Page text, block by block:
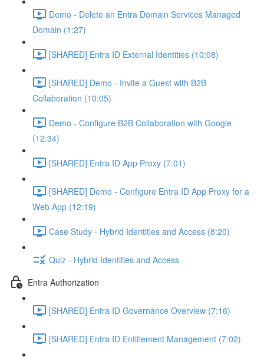
Demo - Delete an Entra Domain Services Managed
Domain (1:27)
[SHARED] Entra ID External Identities (10:08)
[SHARED] Demo - Invite a Guest with B2B
Collaboration (10:05)
Demo - Configure B2B Collaboration with Google
(12:34)
[SHARED] Entra ID App Proxy (7:01)
[SHARED] Demo - Configure Entra ID App Proxy for a
Web App (12:19)
Case Study - Hybrid Identities and Access (8:20)
Quiz - Hybrid Identities and Access
Entra Authorization
[SHARED] Entra ID Governance Overview (7:16)
[SHARED] Entra ID Entitlement Management (7:02)